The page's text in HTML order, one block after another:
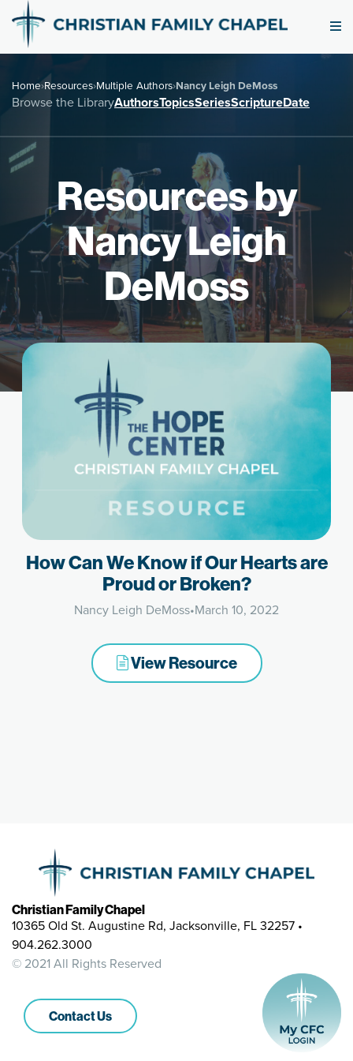
Home›Resources›Multiple Authors›Nancy Leigh DeMoss
Browse the LibraryAuthorsTopicsSeriesScriptureDate
Resources by
Nancy Leigh
DeMoss
How Can We Know if Our Hearts are
Proud or Broken?
Nancy Leigh DeMoss•March 10, 2022
View Resource
Christian Family Chapel
10365 Old St. Augustine Rd, Jacksonville, FL 32257 •
904.262.3000
© 2021 All Rights Reserved
Contact Us